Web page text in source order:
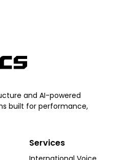
and AI-powered
built for performance,
Services